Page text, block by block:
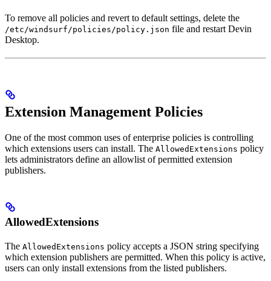
To remove all policies and revert to default settings, delete the
/etc/windsurf/policies/policy.json file and restart Devin
Desktop.
Extension Management Policies
One of the most common uses of enterprise policies is controlling
which extensions users can install. The AllowedExtensions policy
lets administrators define an allowlist of permitted extension
publishers.
AllowedExtensions
The AllowedExtensions policy accepts a JSON string specifying
which extension publishers are permitted. When this policy is active,
users can only install extensions from the listed publishers.